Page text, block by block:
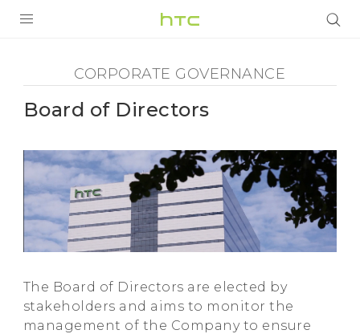
Corporate
Governance
Board
of
Directors
HTC
VIVE
G REIGNS
SMARTPHONES
VIVERSE
SUPPORT
HTC Devices & Accessories
Video Tutorials
CORPORATE GOVERNANCE
Board of Directors
The Board of Directors are elected by
stakeholders and aims to monitor the
management of the Company to ensure